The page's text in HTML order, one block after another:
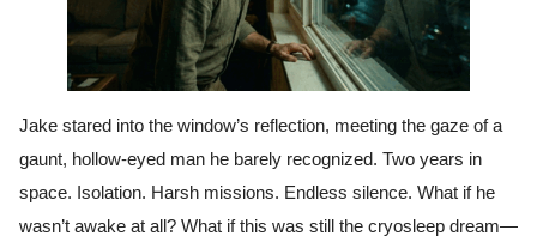
Jake stared into the window’s reflection, meeting the gaze of a
gaunt, hollow-eyed man he barely recognized. Two years in
space. Isolation. Harsh missions. Endless silence. What if he
wasn’t awake at all? What if this was still the cryosleep dream—